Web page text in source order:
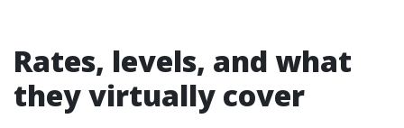
Rates, levels, and what
they virtually cover